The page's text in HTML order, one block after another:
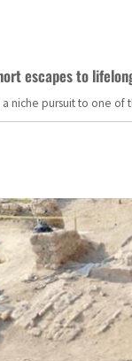
escapes to
niche pursuit to one